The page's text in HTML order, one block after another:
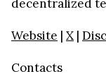
decentralized
Website | X|
Contacts